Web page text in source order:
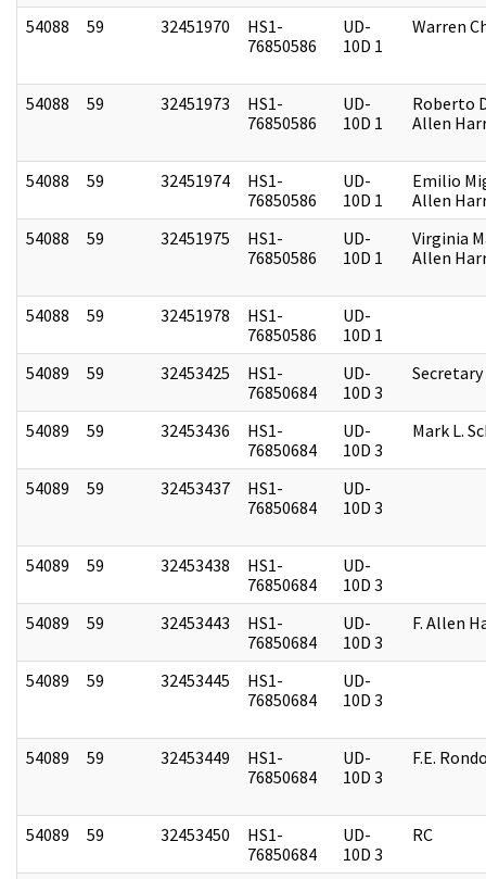
54088
59 32451970
HS1-
76850586
UD-
10D 1
Warren
54088 59 32451973
HS1-
76850586
UD-
10D 1
Roberto
Allen
54088 59 32451974
HS1-
76850586
UD-
10D 1
Emilio
Allen
54088
59 32451975
HS1-
76850586
UD-
10D 1
Virginia
Allen
54088 59 32451978
HS1-
76850586
UD-
10D 1
54089
59 32453425
HS1-
76850684
UD-
10D 3
54089 59 32453436
HS1-
76850684
UD-
10D 3
Mark L.
54089 59 32453437
HS1-
76850684
UD-
10D 3
54089 59 32453438
HS1-
76850684
UD-
10D 3
54089
59 32453443
HS1-
76850684
UD-
10D 3
F. Allen
54089 59 32453445
HS1-
76850684
UD-
10D 3
54089 59 32453449
HS1-
76850684
UD-
10D 3
F.E.
54089 59 32453450
HS1-
76850684
UD-
10D 3
RC